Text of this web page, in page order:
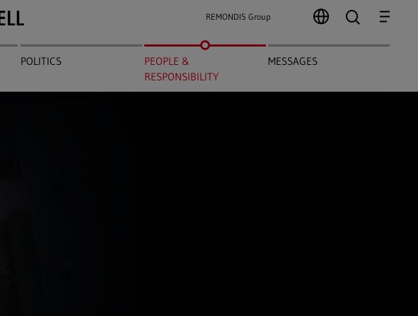
POLITICS
PEOPLE &
RESPONSIBILITY
MESSAGES
REMONDIS Group search
Menu